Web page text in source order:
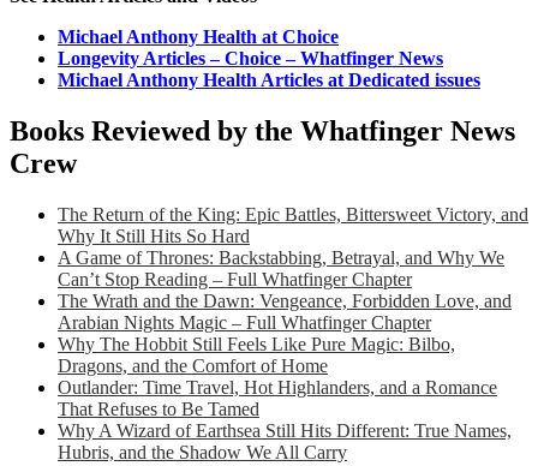
Michael Anthony Health at Choice
Longevity Articles – Choice – Whatfinger News
Michael Anthony Health Articles at Dedicated issues
Books Reviewed by the Whatfinger News
Crew
The Return of the King: Epic Battles, Bittersweet Victory, and
Why It Still Hits So Hard
A Game of Thrones: Backstabbing, Betrayal, and Why We
Can’t Stop Reading – Full Whatfinger Chapter
The Wrath and the Dawn: Vengeance, Forbidden Love, and
Arabian Nights Magic – Full Whatfinger Chapter
Why The Hobbit Still Feels Like Pure Magic: Bilbo,
Dragons, and the Comfort of Home
Outlander: Time Travel, Hot Highlanders, and a Romance
That Refuses to Be Tamed
Why A Wizard of Earthsea Still Hits Different: True Names,
Hubris, and the Shadow We All Carry